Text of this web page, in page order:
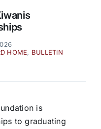
HOME, BULLETIN
is
to graduating